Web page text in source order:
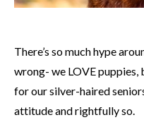
There’s so much hype
wrong- we LOVE
for our silver-haired
attitude and rightfully so.